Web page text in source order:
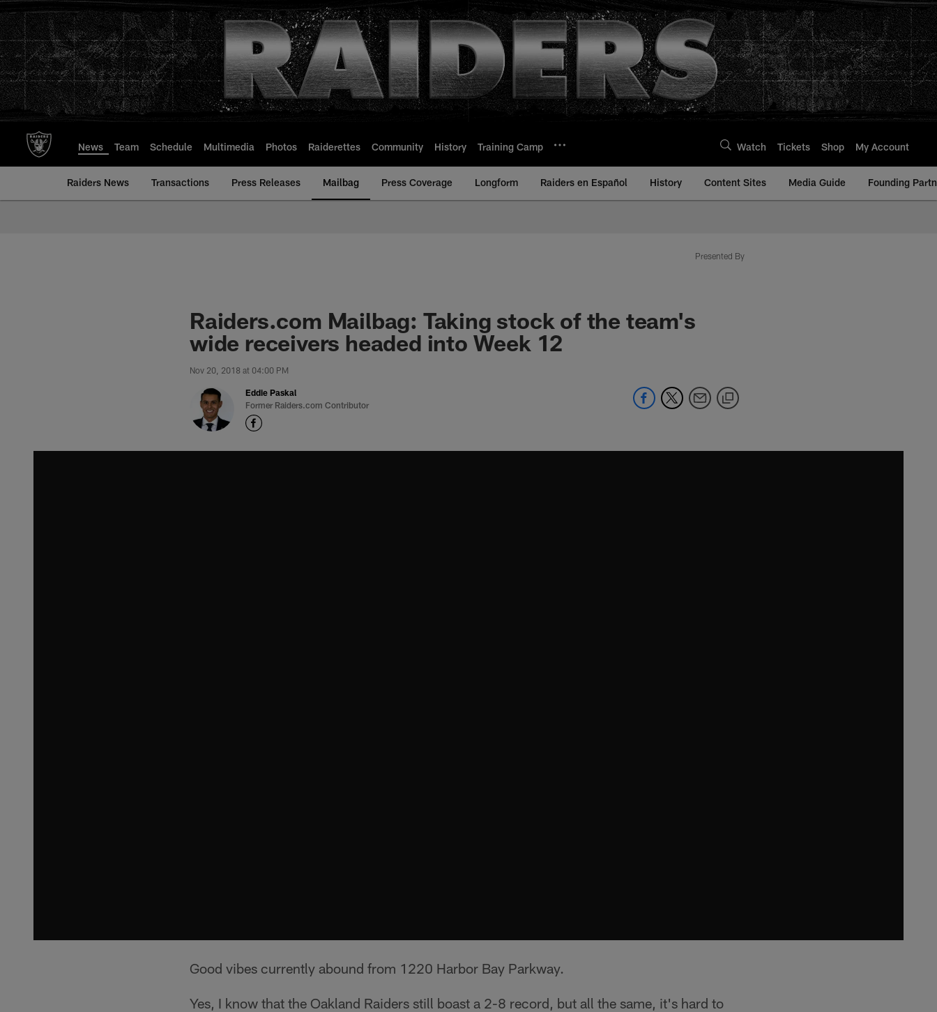
to
main
content
News Team Schedule Multimedia Photos Raiderettes Community History Training Camp Watch Tickets Shop My Account
Raiders News Transactions Press Releases Mailbag Press Coverage Longform Raiders en Español History Content Sites Media Guide Founding
Presented By
Raiders.com Mailbag: Taking stock of the team's
wide receivers headed into Week 12
Nov 20, 2018 at 04:00 PM
Eddie Paskal
Former Raiders.com Contributor
Good vibes currently abound from 1220 Harbor Bay Parkway.
Yes, I know that the Oakland Raiders still boast a 2-8 record, but all the same, it's hard to